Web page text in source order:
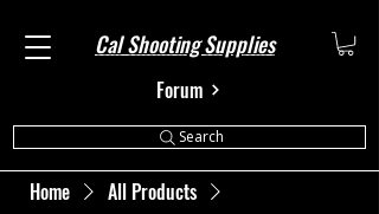
Cal Shooting Supplies
Forum
Search
Home
All Products